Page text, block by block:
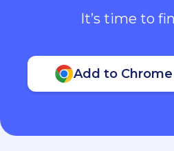
It’s time to
Add to